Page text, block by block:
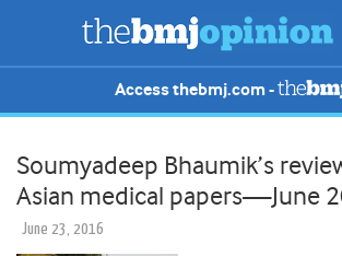
Access thebmj.com -
Soumyadeep Bhaumik’s
Asian medical papers—June
June 23, 2016